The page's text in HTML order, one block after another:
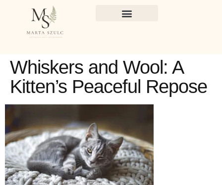
Whiskers and Wool: A
Kitten’s Peaceful Repose